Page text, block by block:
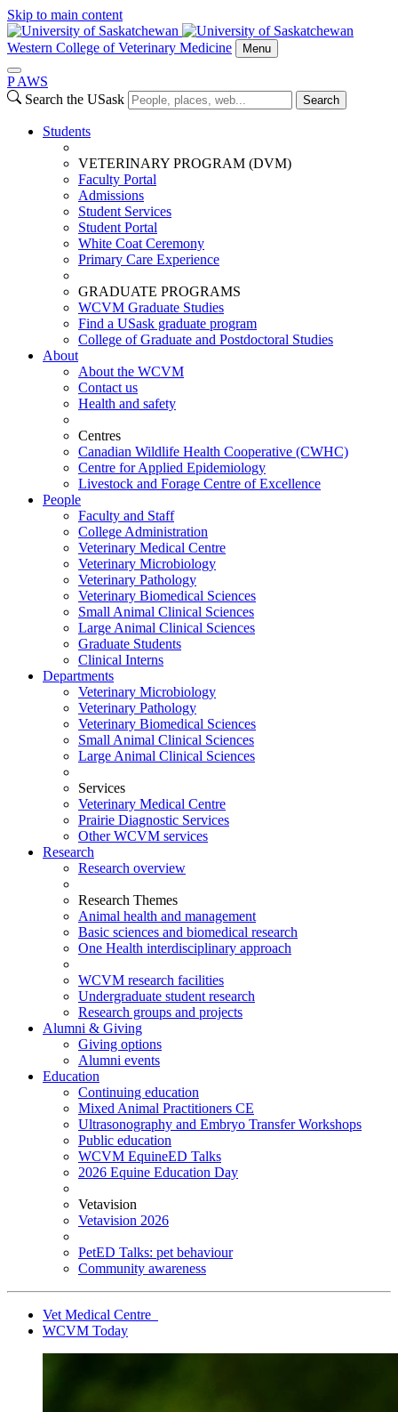
Skip to main content
Western College of Veterinary Medicine Menu
P AWS
Search the USask
Search
Students
VETERINARY PROGRAM (DVM)
Faculty Portal
Admissions
Student Services
Student Portal
White Coat Ceremony
Primary Care Experience
GRADUATE PROGRAMS
WCVM Graduate Studies
Find a USask graduate program
College of Graduate and Postdoctoral Studies
About
About the WCVM
Contact us
Health and safety
Centres
Canadian Wildlife Health Cooperative (CWHC)
Centre for Applied Epidemiology
Livestock and Forage Centre of Excellence
People
Faculty and Staff
College Administration
Veterinary Medical Centre
Veterinary Microbiology
Veterinary Pathology
Veterinary Biomedical Sciences
Small Animal Clinical Sciences
Large Animal Clinical Sciences
Graduate Students
Clinical Interns
Departments
Veterinary Microbiology
Veterinary Pathology
Veterinary Biomedical Sciences
Small Animal Clinical Sciences
Large Animal Clinical Sciences
Services
Veterinary Medical Centre
Prairie Diagnostic Services
Other WCVM services
Research
Research overview
Research Themes
Animal health and management
Basic sciences and biomedical research
One Health interdisciplinary approach
WCVM research facilities
Undergraduate student research
Research groups and projects
Alumni & Giving
Giving options
Alumni events
Education
Continuing education
Mixed Animal Practitioners CE
Ultrasonography and Embryo Transfer Workshops
Public education
WCVM EquineED Talks
2026 Equine Education Day
Vetavision
Vetavision 2026
PetED Talks: pet behaviour
Community awareness
Vet Medical Centre
WCVM Today